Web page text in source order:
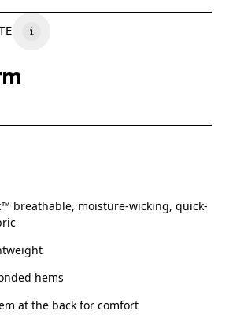
82 83 — 88
breathable, moisture-wicking, quick-
hems
at the back for comfort